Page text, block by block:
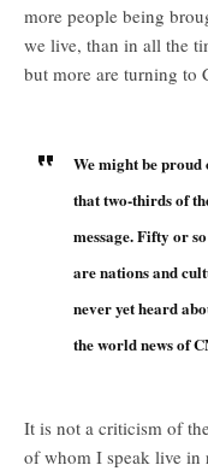
more people being
we live, than in all the
but more are turning to
We might be proud
that two-thirds of
message. Fifty or
are nations and
never yet heard
the world news of
It is not a criticism of
of whom I speak live in